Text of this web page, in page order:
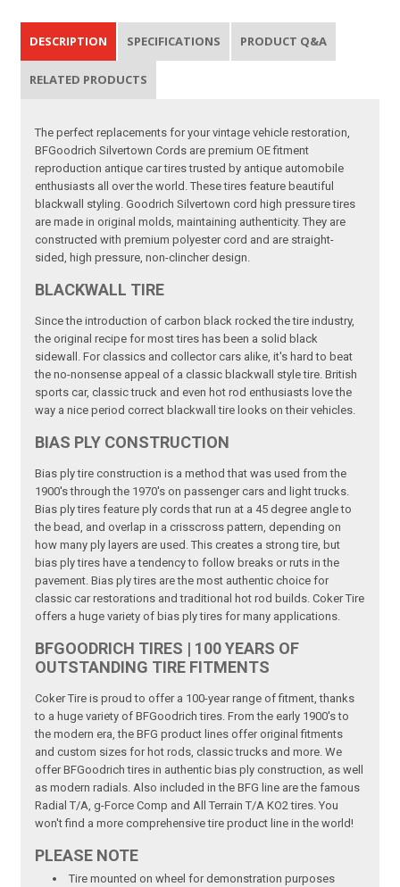
DESCRIPTION SPECIFICATIONS PRODUCT Q&A
RELATED PRODUCTS
The perfect replacements for your vintage vehicle restoration,
BFGoodrich Silvertown Cords are premium OE fitment
reproduction antique car tires trusted by antique automobile
enthusiasts all over the world. These tires feature beautiful
blackwall styling. Goodrich Silvertown cord high pressure tires
are made in original molds, maintaining authenticity. They are
constructed with premium polyester cord and are straight-
sided, high pressure, non-clincher design.
BLACKWALL TIRE
Since the introduction of carbon black rocked the tire industry,
the original recipe for most tires has been a solid black
sidewall. For classics and collector cars alike, it's hard to beat
the no-nonsense appeal of a classic blackwall style tire. British
sports car, classic truck and even hot rod enthusiasts love the
way a nice period correct blackwall tire looks on their vehicles.
BIAS PLY CONSTRUCTION
Bias ply tire construction is a method that was used from the
1900's through the 1970's on passenger cars and light trucks.
Bias ply tires feature ply cords that run at a 45 degree angle to
the bead, and overlap in a crisscross pattern, depending on
how many ply layers are used. This creates a strong tire, but
bias ply tires have a tendency to follow breaks or ruts in the
pavement. Bias ply tires are the most authentic choice for
classic car restorations and traditional hot rod builds. Coker Tire
offers a huge variety of bias ply tires for many applications.
BFGOODRICH TIRES | 100 YEARS OF
OUTSTANDING TIRE FITMENTS
Coker Tire is proud to offer a 100-year range of fitment, thanks
to a huge variety of BFGoodrich tires. From the early 1900's to
the modern era, the BFG product lines offer original fitments
and custom sizes for hot rods, classic trucks and more. We
offer BFGoodrich tires in authentic bias ply construction, as well
as modern radials. Also included in the BFG line are the famous
Radial T/A, g-Force Comp and All Terrain T/A KO2 tires. You
won't find a more comprehensive tire product line in the world!
PLEASE NOTE
Tire mounted on wheel for demonstration purposes